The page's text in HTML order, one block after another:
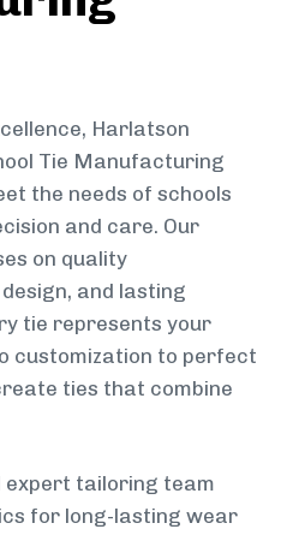
Harlatson
Tie Manufacturing
the needs of schools
and care. Our
on quality
and lasting
tie represents your
customization to perfect
ties that combine
expert tailoring team
for long-lasting wear